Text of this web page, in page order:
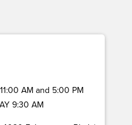
AM and 5:00 PM
9:30 AM